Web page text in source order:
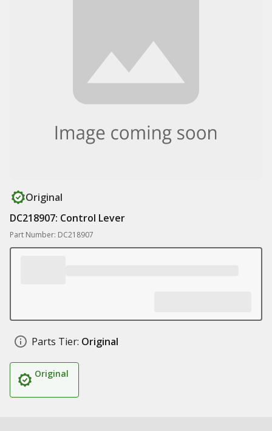
Original
DC218907: Control Lever
Part Number: DC218907
Parts Tier: Original
Original